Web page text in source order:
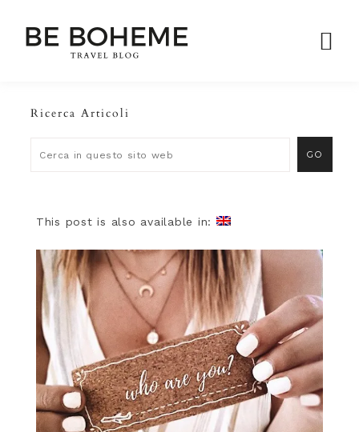
Ricerca Articoli
This post is also available in: